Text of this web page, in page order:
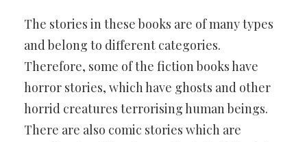
The stories in these books are of many types
and belong to different categories.
Therefore, some of the fiction books have
horror stories, which have ghosts and other
horrid creatures terrorising human beings.
There are also comic stories which are